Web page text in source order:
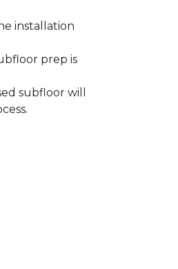
installation
prep is
subfloor will